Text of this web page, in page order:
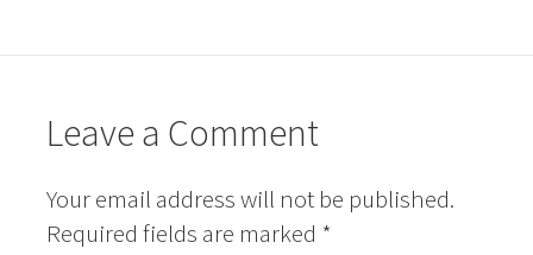
Leave a Comment
Your email address will not be published.
Required fields are marked *